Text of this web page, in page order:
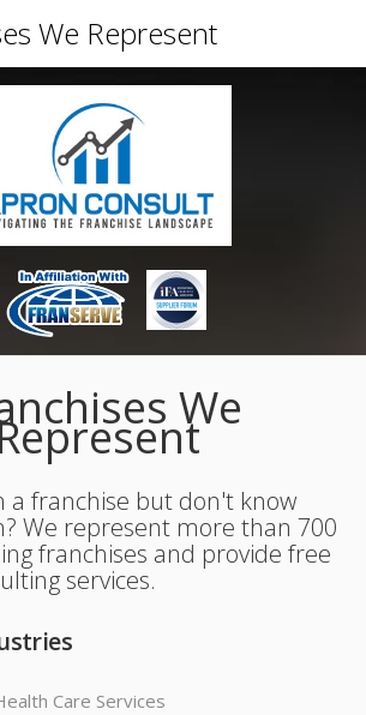
We
a franchise but don't know
We represent more than 700
franchises and provide free
services.
Care Services
We Represent